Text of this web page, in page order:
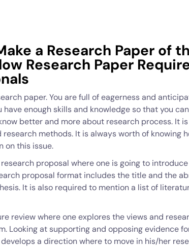
a Research Paper of
Research Paper
paper. You are full of eagerness and
enough skills and knowledge so that you
better and more about research process. It
methods. It is always worth of knowing
on this issue.
proposal where one is going to
proposal format includes the title and the
It is also required to mention a list of
review where one explores the views and
Looking at supporting and opposing evidence
a direction where to move in his/her